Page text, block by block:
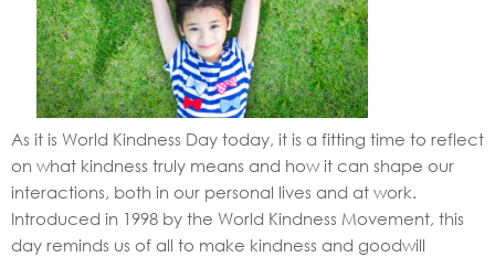
As it is World Kindness Day today, it is a fitting time to reflect
on what kindness truly means and how it can shape our
interactions, both in our personal lives and at work.
Introduced in 1998 by the World Kindness Movement, this
day reminds us of all to make kindness and goodwill